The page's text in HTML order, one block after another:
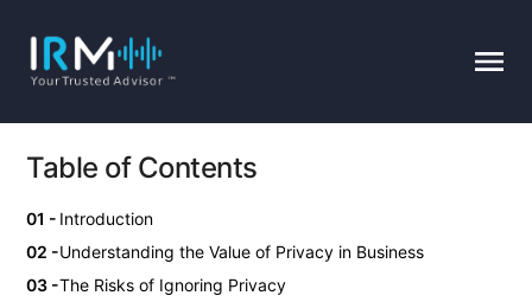
Table of Contents
Introduction
Understanding the Value of Privacy in Business
The Risks of Ignoring Privacy